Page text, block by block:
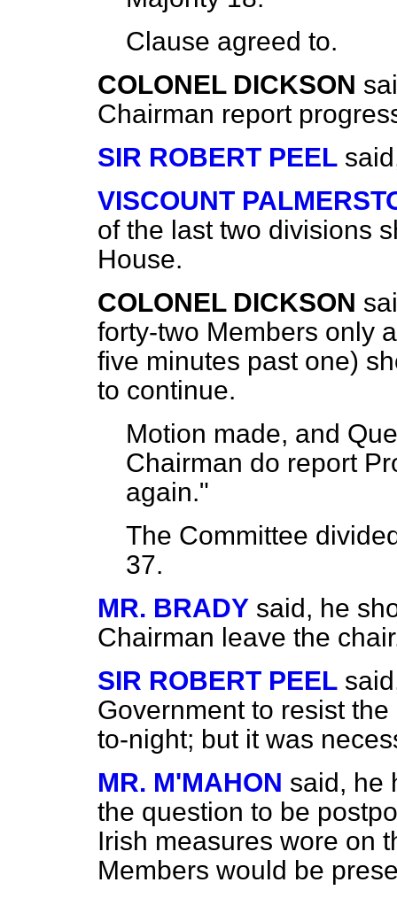
Clause agreed to.
COLONEL DICKSON
Chairman report
SIR ROBERT PEEL
VISCOUNT
of the last two divisions
House.
COLONEL DICKSON
forty-two Members only
five minutes past one)
to continue.
Motion made, and
Chairman do report
again."
The Committee
37.
MR. BRADY said, he
Chairman leave the
SIR ROBERT PEEL
Government to resist
to-night; but it was
MR. M'MAHON said, he
the question to be
Irish measures wore on
Members would be